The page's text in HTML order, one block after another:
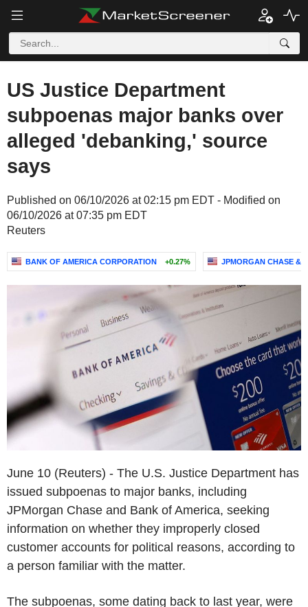
US Justice Department
subpoenas major banks over
alleged 'debanking,' source
says
Published on 06/10/2026 at 02:15 pm EDT - Modified on
06/10/2026 at 07:35 pm EDT
Reuters
BANK OF AMERICA CORPORATION +0.27% JPMORGAN CHASE &
June 10 (Reuters) - The U.S. Justice Department has
issued subpoenas to major banks, including
JPMorgan Chase and Bank of America, seeking
information on whether they improperly closed
customer accounts for political reasons, according to
a person familiar with the matter.
The subpoenas, some dating back to last year, were